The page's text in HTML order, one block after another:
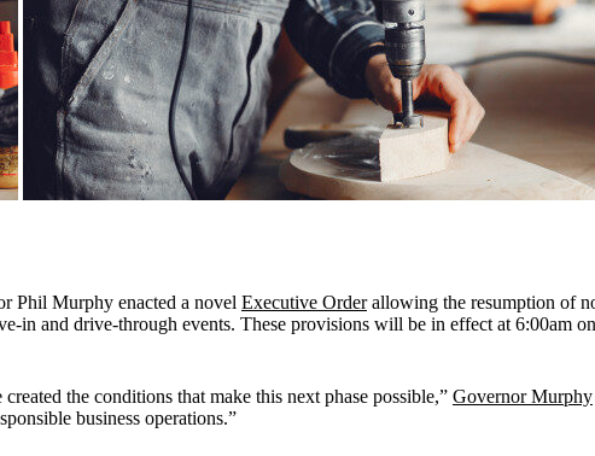
Phil Murphy enacted a novel Executive Orderallowing the resumption of
in and drive-through events. These provisions will be in effect at 6:00am
the conditions that make this next phase possible,” Governor Murphy
business operations.”